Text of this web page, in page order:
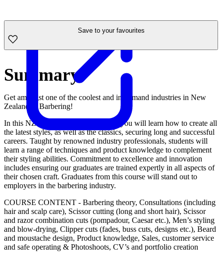
Save to your favourites
Summary
Get amongst one of the coolest and in-demand industries in New
Zealand… Barbering!
In this NZQA approved programme, you will learn how to create all
the latest styles, as well as the classics, securing long and successful
careers. Taught by renowned industry professionals, students will
learn a range of techniques and product knowledge to complement
their styling abilities. Commitment to excellence and innovation
includes ensuring our graduates are trained expertly in all aspects of
their chosen craft. Graduates from this course will stand out to
employers in the barbering industry.
COURSE CONTENT - Barbering theory, Consultations (including
hair and scalp care), Scissor cutting (long and short hair), Scissor
and razor combination cuts (pompadour, Caesar etc.), Men’s styling
and blow-drying, Clipper cuts (fades, buss cuts, designs etc.), Beard
and moustache design, Product knowledge, Sales, customer service
and safe operating & Photoshoots, CV’s and portfolio creation